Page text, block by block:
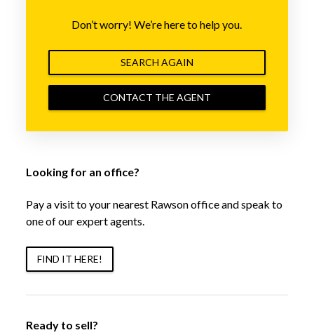
Don’t worry! We’re here to help you.
SEARCH AGAIN
CONTACT THE AGENT
Looking for an office?
Pay a visit to your nearest Rawson office and speak to
one of our expert agents.
FIND IT HERE!
Ready to sell?